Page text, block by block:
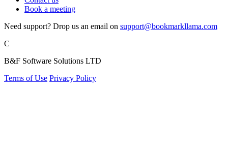
Book a meeting
Need support? Drop us an email on support@bookmarkllama.com
C
B&F Software Solutions LTD
Terms of Use Privacy Policy